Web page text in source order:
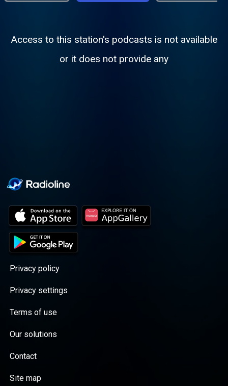
Access to this station's podcasts is not available
or it does not provide any
Privacy policy
Privacy settings
Terms of use
Our solutions
Contact
Site map